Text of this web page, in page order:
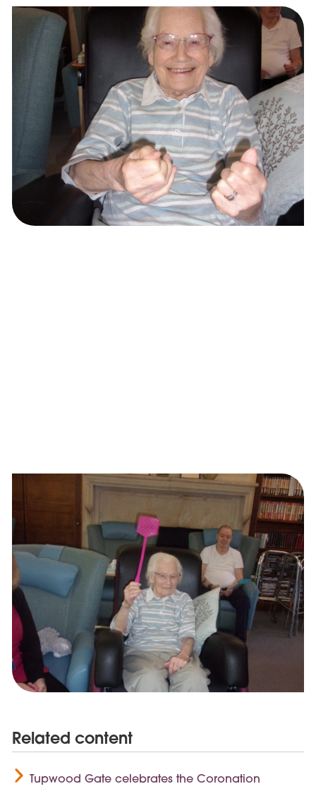
Related content
Tupwood Gate celebrates the Coronation